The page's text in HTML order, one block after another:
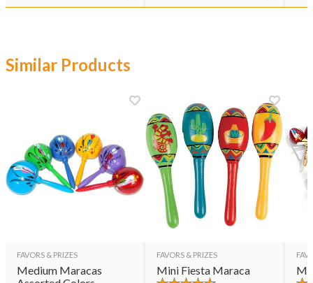
Similar Products
FAVORS & PRIZES
Medium Maracas
FAVORS & PRIZES
Mini Fiesta Maraca